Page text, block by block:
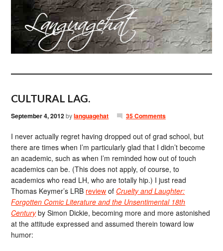
CULTURAL LAG.
September 4, 2012bylanguagehat 35 Comments
I never actually regret having dropped out of grad school, but
there are times when I’m particularly glad that I didn’t become
an academic, such as when I’m reminded how out of touch
academics can be. (This does not apply, of course, to
academics who read LH, who are totally hip.) I just read
Thomas Keymer’s LRB review of Cruelty and Laughter:
Forgotten Comic Literature and the Unsentimental 18th
Centuryby Simon Dickie, becoming more and more astonished
at the attitude expressed and assumed therein toward low
humor: